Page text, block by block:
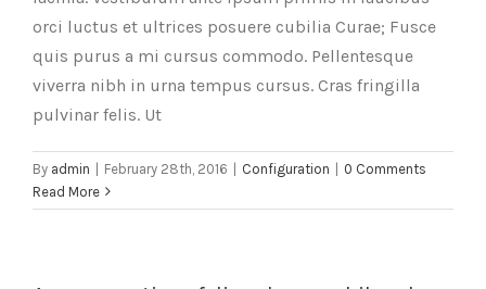
orci luctus et ultrices posuere cubilia Curae; Fusce
quis purus a mi cursus commodo. Pellentesque
viverra nibh in urna tempus cursus. Cras fringilla
pulvinar felis. Ut
By admin | February 28th, 2016 | Configuration | 0 Comments
Read More